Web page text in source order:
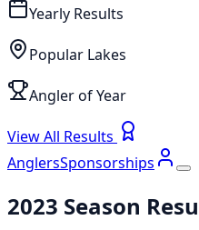
Yearly Results
Popular Lakes
Angler of Year
View All Results
AnglersSponsorships
2023 Season